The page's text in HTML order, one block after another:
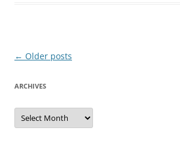
Post
← Older posts
ARCHIVES
A
c